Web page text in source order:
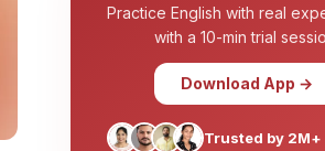
Practice English with real
with a 10-min trial
Download App →
Trusted by